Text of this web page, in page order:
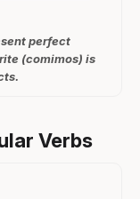
perfect
(comimos) is
Verbs